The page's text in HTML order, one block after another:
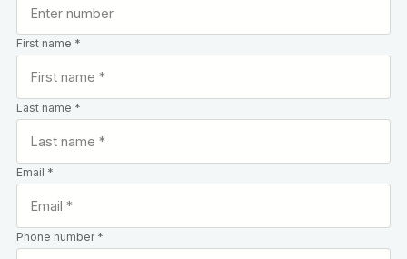
First name *
Last name *
Email *
Phone number *